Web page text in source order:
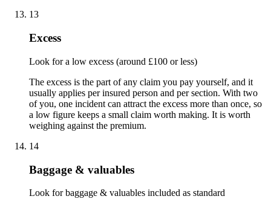
13
Excess
Look for a low excess (around £100 or less)
The excess is the part of any claim you pay yourself, and it
usually applies per insured person and per section. With two
of you, one incident can attract the excess more than once, so
a low figure keeps a small claim worth making. It is worth
weighing against the premium.
14
Baggage & valuables
Look for baggage & valuables included as standard